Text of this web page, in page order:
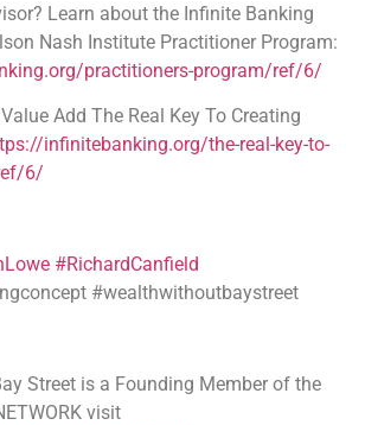
Learn about the Infinite Banking
Nash Institute Practitioner Program:
practitioners-program/ref/6/
Add The Real Key To Creating
infinitebanking.org/the-real-key-to-
6/
#RichardCanfield
#wealthwithoutbaystreet
Street is a Founding Member of the
visit